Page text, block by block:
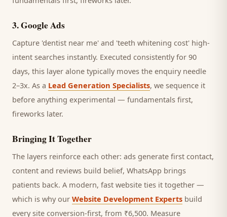
3.Google Ads
Capture 'dentist near me' and 'teeth whitening cost' high-
intent searches instantly. Executed consistently for 90
days, this layer alone typically moves the enquiry needle
2–3x. As a Lead Generation Specialists, we sequence it
before anything experimental — fundamentals first,
fireworks later.
Bringing It Together
The layers reinforce each other: ads generate first contact,
content and reviews build belief, WhatsApp brings
patients back. A modern, fast website ties it together —
which is why our Website Development Experts build
every site conversion-first, from ₹6,500. Measure